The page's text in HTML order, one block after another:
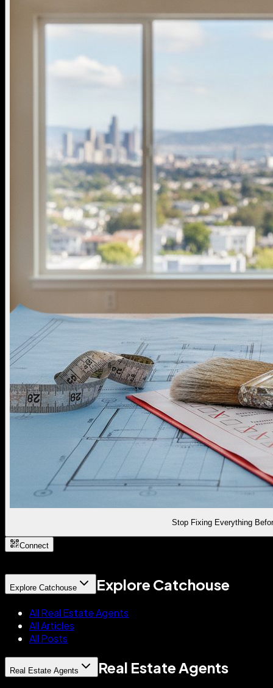
Stop Fixing Everything
Connect
Explore Catchouse Explore Catchouse
All Real Estate Agents
All Articles
All Posts
Real Estate Agents Real Estate Agents